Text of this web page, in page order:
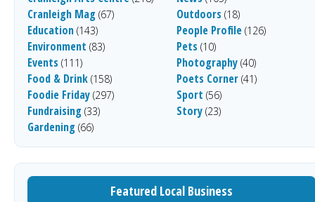
Cranleigh Mag (67)
Education (143)
Environment (83)
Events (111)
Food & Drink (158)
Foodie Friday (297)
Fundraising (33)
Gardening (66)
Outdoors (18)
People Profile (126)
Pets (10)
Photography (40)
Poets Corner (41)
Sport (56)
Story (23)
Featured Local Business